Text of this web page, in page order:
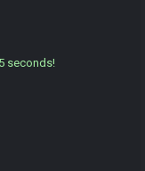
seconds!